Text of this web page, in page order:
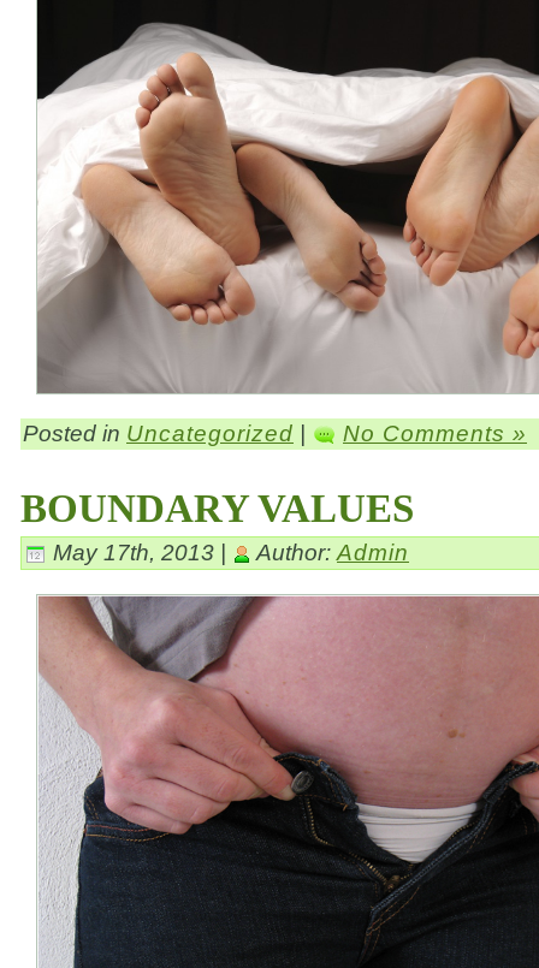
Posted in Uncategorized | No Comments »
BOUNDARY VALUES
May 17th, 2013 | Author:Admin